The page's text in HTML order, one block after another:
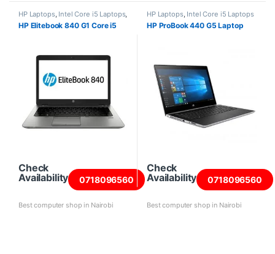
HP Laptops, Intel Core i5 Laptops,
Laptops
HP Elitebook 840 G1 Core i5
Check
Availability
0718096560
Best computer shop in Nairobi
HP Laptops, Intel Core i5 Laptops
HP ProBook 440 G5 Laptop
Check
Availability
0718096560
Best computer shop in Nairobi